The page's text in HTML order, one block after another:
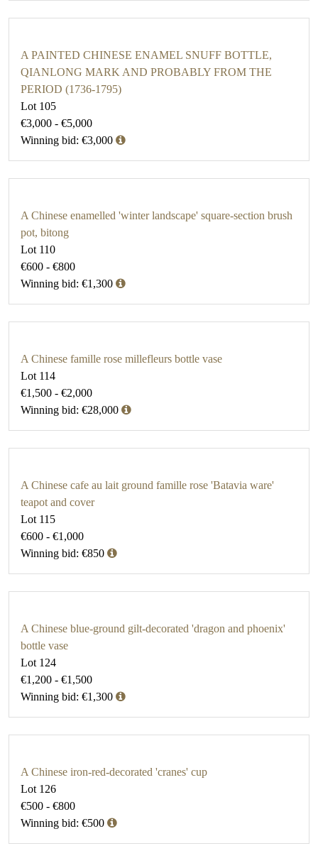
A PAINTED CHINESE ENAMEL SNUFF BOTTLE,
QIANLONG MARK AND PROBABLY FROM THE
PERIOD (1736-1795)
Lot 105
€3,000 - €5,000
Winning bid: €3,000
A Chinese enamelled 'winter landscape' square-section brush
pot, bitong
Lot 110
€600 - €800
Winning bid: €1,300
A Chinese famille rose millefleurs bottle vase
Lot 114
€1,500 - €2,000
Winning bid: €28,000
A Chinese cafe au lait ground famille rose 'Batavia ware'
teapot and cover
Lot 115
€600 - €1,000
Winning bid: €850
A Chinese blue-ground gilt-decorated 'dragon and phoenix'
bottle vase
Lot 124
€1,200 - €1,500
Winning bid: €1,300
A Chinese iron-red-decorated 'cranes' cup
Lot 126
€500 - €800
Winning bid: €500